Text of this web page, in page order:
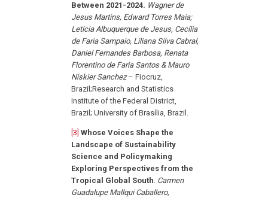
Between 2021-2024. Wagner de
Jesus Martins, Edward Torres Maia;
Letícia Albuquerque de Jesus, Cecília
de Faria Sampaio, Liliana Silva Cabral,
Daniel Fernandes Barbosa, Renata
Florentino de Faria Santos & Mauro
Niskier Sanchez– Fiocruz,
Brazil;Research and Statistics
Institute of the Federal District,
Brazil; University of Brasília, Brazil.
[3] Whose Voices Shape the
Landscape of Sustainability
Science and Policymaking
Exploring Perspectives from the
Tropical Global South. Carmen
Guadalupe Mallqui Caballero,